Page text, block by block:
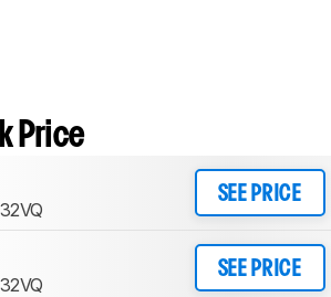
Price
SEE PRICE
SEE PRICE